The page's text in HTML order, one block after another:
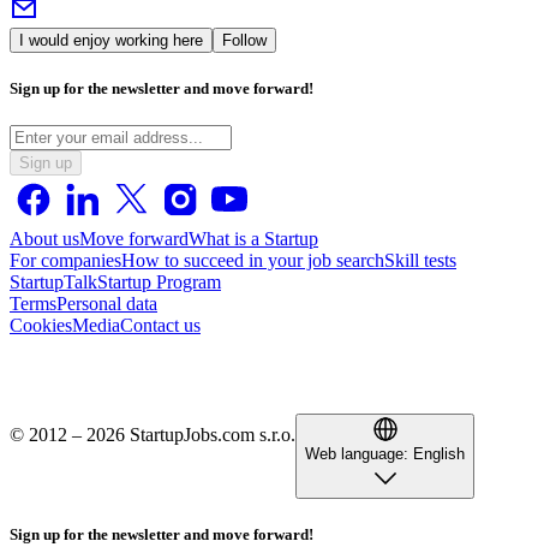
I would enjoy working here Follow
Sign up for the newsletter and move forward!
Sign up
About usMove forwardWhat is a Startup
For companiesHow to succeed in your job searchSkill tests
StartupTalkStartup Program
TermsPersonal data
CookiesMediaContact us
© 2012 – 2026 StartupJobs.com s.r.o.
Web language: English
Sign up for the newsletter and move forward!